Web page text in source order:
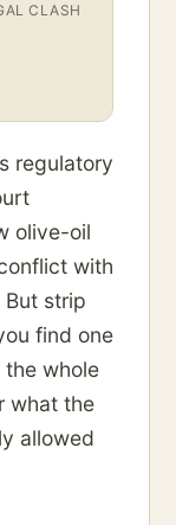
CLASH
regulatory
olive-oil
with
strip
find one
whole
what the
allowed